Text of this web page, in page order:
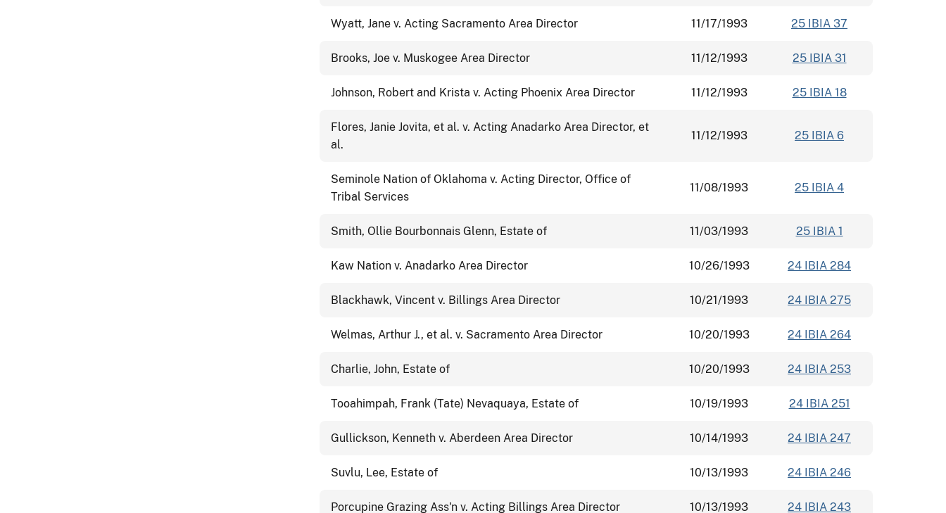
Wyatt, Jane v. Acting Sacramento Area Director 11/17/1993 25 IBIA 37
Brooks, Joe v. Muskogee Area Director 11/12/1993 25 IBIA 31
Johnson, Robert and Krista v. Acting Phoenix Area Director 11/12/1993 25 IBIA 18
Flores, Janie Jovita, et al. v. Acting Anadarko Area Director, et
al.
11/12/1993 25 IBIA 6
Seminole Nation of Oklahoma v. Acting Director, Office of
Tribal Services
11/08/1993 25 IBIA 4
Smith, Ollie Bourbonnais Glenn, Estate of 11/03/1993 25 IBIA 1
Kaw Nation v. Anadarko Area Director 10/26/1993 24 IBIA 284
Blackhawk, Vincent v. Billings Area Director 10/21/1993 24 IBIA 275
Welmas, Arthur J., et al. v. Sacramento Area Director 10/20/1993 24 IBIA 264
Charlie, John, Estate of 10/20/1993 24 IBIA 253
Tooahimpah, Frank (Tate) Nevaquaya, Estate of 10/19/1993 24 IBIA 251
Gullickson, Kenneth v. Aberdeen Area Director 10/14/1993 24 IBIA 247
Suvlu, Lee, Estate of 10/13/1993 24 IBIA 246
Porcupine Grazing Ass'n v. Acting Billings Area Director 10/13/1993 24 IBIA 243